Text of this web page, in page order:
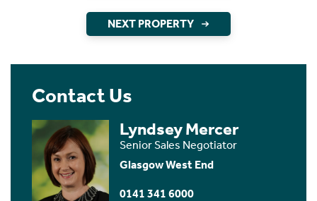
NEXT PROPERTY
Contact Us
Lyndsey Mercer
Senior Sales Negotiator
Glasgow West End
0141 341 6000